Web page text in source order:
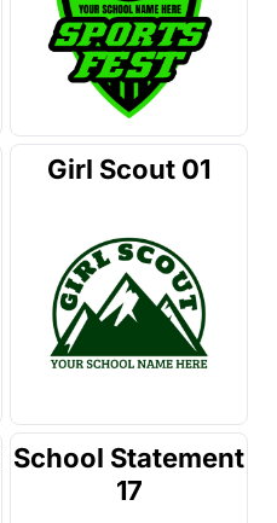
Girl Scout 01
School Statement
17